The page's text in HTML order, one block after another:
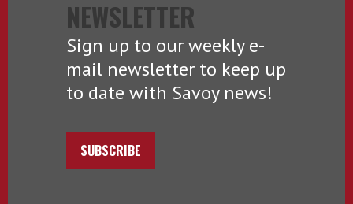
NEWSLETTER
Sign up to our weekly e-
mail newsletter to keep up
to date with Savoy news!
SUBSCRIBE